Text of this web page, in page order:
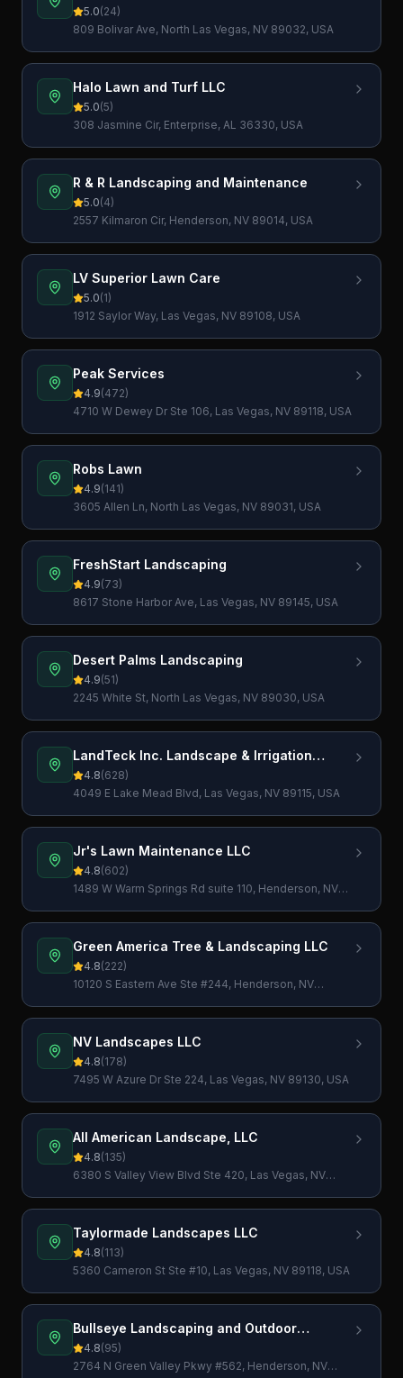
5.0(24)
809 Bolivar Ave, North Las Vegas, NV 89032, USA
Halo Lawn and Turf LLC
5.0(5)
308 Jasmine Cir, Enterprise, AL 36330, USA
R & R Landscaping and Maintenance
5.0(4)
2557 Kilmaron Cir, Henderson, NV 89014, USA
LV Superior Lawn Care
5.0(1)
1912 Saylor Way, Las Vegas, NV 89108, USA
Peak Services
4.9(472)
4710 W Dewey Dr Ste 106, Las Vegas, NV 89118, USA
Robs Lawn
4.9(141)
3605 Allen Ln, North Las Vegas, NV 89031, USA
FreshStart Landscaping
4.9(73)
8617 Stone Harbor Ave, Las Vegas, NV 89145, USA
Desert Palms Landscaping
4.9(51)
2245 White St, North Las Vegas, NV 89030, USA
LandTeck Inc. Landscape & Irrigation
Contractor
4.8(628)
4049 E Lake Mead Blvd, Las Vegas, NV 89115, USA
Jr's Lawn Maintenance LLC
4.8(602)
1489 W Warm Springs Rd suite 110, Henderson, NV
Green America Tree & Landscaping LLC
4.8(222)
10120 S Eastern Ave Ste #244, Henderson, NV
NV Landscapes LLC
4.8(178)
7495 W Azure Dr Ste 224, Las Vegas, NV 89130, USA
All American Landscape, LLC
4.8(135)
6380 S Valley View Blvd Ste 420, Las Vegas, NV
Taylormade Landscapes LLC
4.8(113)
5360 Cameron St Ste #10, Las Vegas, NV 89118, USA
Bullseye Landscaping and Outdoor
Services
4.8(95)
2764 N Green Valley Pkwy #562, Henderson, NV